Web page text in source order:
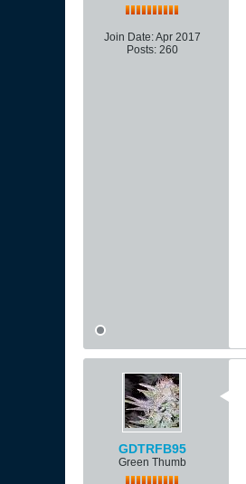
Join Date:Apr 2017
Posts: 260
GDTRFB95
Green Thumb